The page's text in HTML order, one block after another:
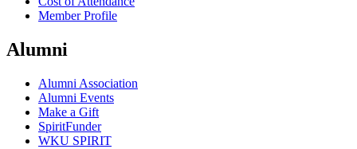
Member Profile
Alumni
Alumni Association
Alumni Events
Make a Gift
SpiritFunder
WKU SPIRIT